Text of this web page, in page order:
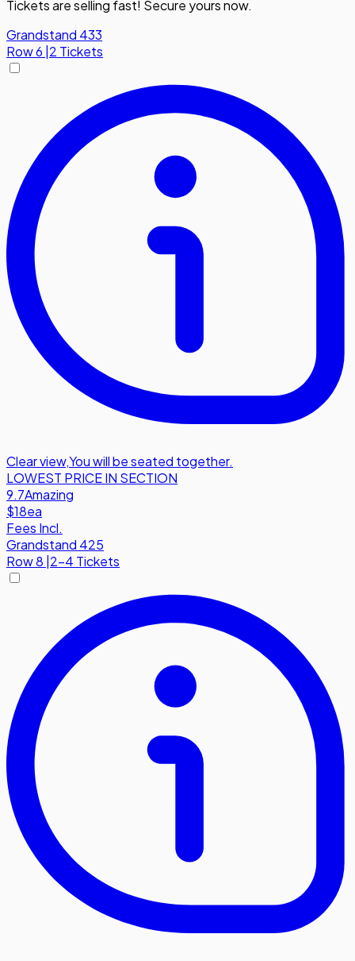
Tickets are selling fast! Secure yours now.
Grandstand 433
Row6 2 Tickets
Clear view,You will be seated together.
LOWEST PRICE IN SECTION
9.7Amazing
$18ea
Fees Incl.
Grandstand 425
Row8 |2-4 Tickets